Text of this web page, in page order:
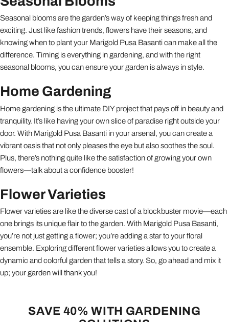
Seasonal blooms are the garden’s way of keeping things fresh and
exciting. Just like fashion trends, flowers have their seasons, and
knowing when to plant your Marigold Pusa Basanti can make all the
difference. Timing is everything in gardening, and with the right
seasonal blooms, you can ensure your garden is always in style.
Home Gardening
Home gardening is the ultimate DIY project that pays off in beauty and
tranquility. It’s like having your own slice of paradise right outside your
door. With Marigold Pusa Basanti in your arsenal, you can create a
vibrant oasis that not only pleases the eye but also soothes the soul.
Plus, there’s nothing quite like the satisfaction of growing your own
flowers—talk about a confidence booster!
Flower Varieties
Flower varieties are like the diverse cast of a blockbuster movie—each
one brings its unique flair to the garden. With Marigold Pusa Basanti,
you’re not just getting a flower; you’re adding a star to your floral
ensemble. Exploring different flower varieties allows you to create a
dynamic and colorful garden that tells a story. So, go ahead and mix it
up; your garden will thank you!
SAVE 40% WITH GARDENING